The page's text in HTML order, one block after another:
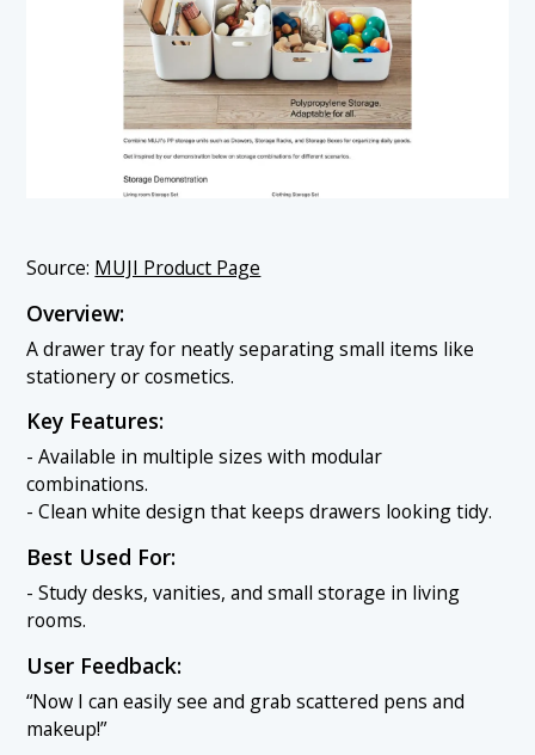
Source: MUJI Product Page
Overview:
A drawer tray for neatly separating small items like
stationery or cosmetics.
Key Features:
- Available in multiple sizes with modular
combinations.
- Clean white design that keeps drawers looking tidy.
Best Used For:
- Study desks, vanities, and small storage in living
rooms.
User Feedback:
“Now I can easily see and grab scattered pens and
makeup!”